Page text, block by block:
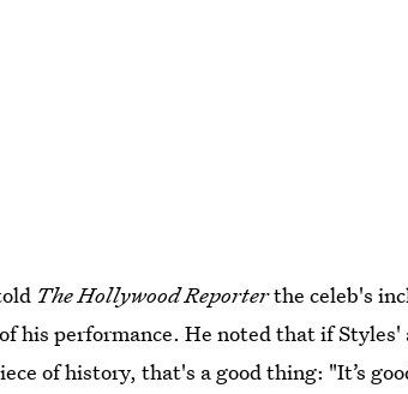
The Hollywood Reporterthe celeb's
his performance. He noted that if Styles'
of history, that's a good thing: "It’s